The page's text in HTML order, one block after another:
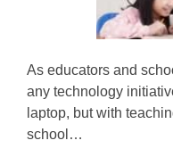
As educators and
any technology
laptop, but with
school…